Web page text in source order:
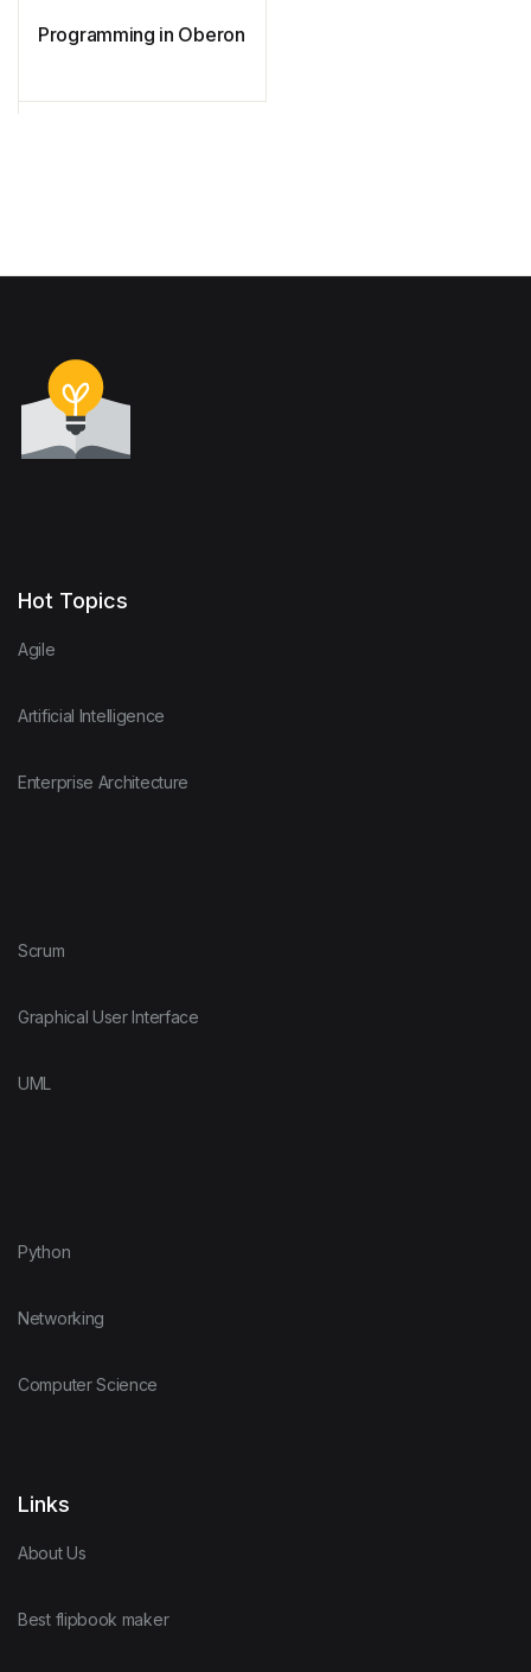
Programming in Oberon
Hot Topics
Agile
Artificial Intelligence
Enterprise Architecture
Scrum
Graphical User Interface
UML
Python
Networking
Computer Science
Links
About Us
Best flipbook maker